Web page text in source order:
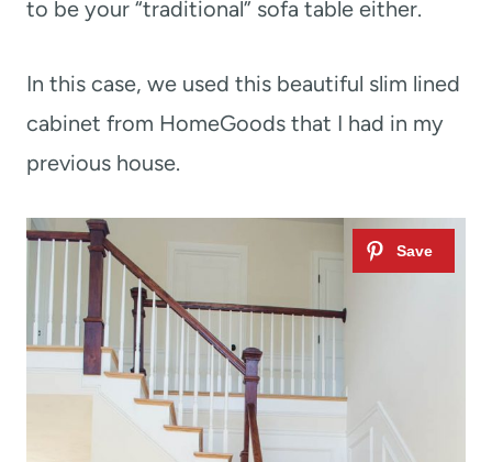
to be your “traditional” sofa table either.
In this case, we used this beautiful slim lined
cabinet from HomeGoods that I had in my
previous house.